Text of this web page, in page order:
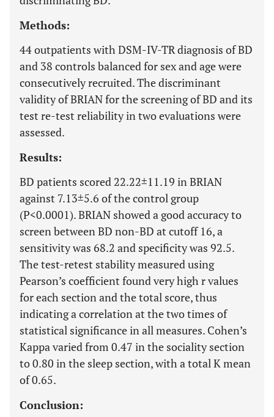
Methods:
44 outpatients with DSM-IV-TR diagnosis of BD
and 38 controls balanced for sex and age were
consecutively recruited. The discriminant
validity of BRIAN for the screening of BD and its
test re-test reliability in two evaluations were
assessed.
Results:
BD patients scored 22.22±11.19 in BRIAN
against 7.13±5.6 of the control group
(P<0.0001). BRIAN showed a good accuracy to
screen between BD non-BD at cutoff 16, a
sensitivity was 68.2 and specificity was 92.5.
The test-retest stability measured using
Pearson’s coefficient found very high r values
for each section and the total score, thus
indicating a correlation at the two times of
statistical significance in all measures. Cohen’s
Kappa varied from 0.47 in the sociality section
to 0.80 in the sleep section, with a total K mean
of 0.65.
Conclusion: